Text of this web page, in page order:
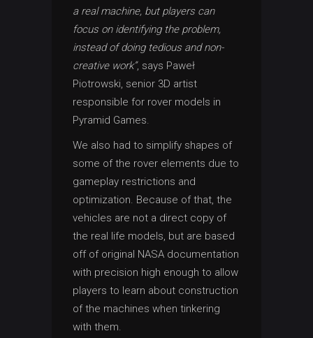
a real machine, but players can
focus on identifying the problem,
instead of doing tedious and non-
creative work”, says Paweł
Piotrowski, senior 3D artist
responsible for rover models in
Pyramid Games.
We also had to simplify shapes of
some of the rover elements due to
gameplay restrictions and
optimization. Because of that, the
vehicles are not a direct copy of
the real life models, but are based
off of original NASA documentation
with precision high enough to allow
players to learn about construction
of the machines when tinkering
with them.